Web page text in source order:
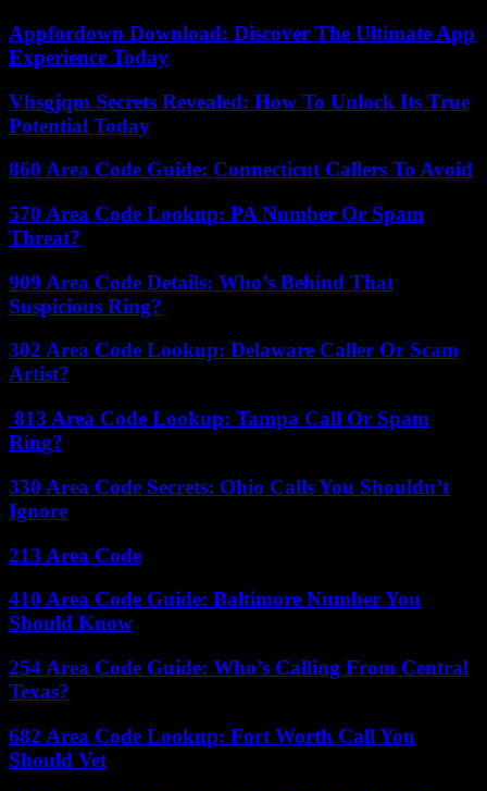
Appfordown Download: Discover The Ultimate App
Experience Today
Vhsgjqm Secrets Revealed: How To Unlock Its True
Potential Today
860 Area Code Guide: Connecticut Callers To Avoid
570 Area Code Lookup: PA Number Or Spam
Threat?
909 Area Code Details: Who’s Behind That
Suspicious Ring?
302 Area Code Lookup: Delaware Caller Or Scam
Artist?
813 Area Code Lookup: Tampa Call Or Spam
Ring?
330 Area Code Secrets: Ohio Calls You Shouldn’t
Ignore
213 Area Code
410 Area Code Guide: Baltimore Number You
Should Know
254 Area Code Guide: Who’s Calling From Central
Texas?
682 Area Code Lookup: Fort Worth Call You
Should Vet